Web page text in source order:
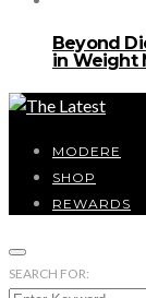
Beyond
in Weight
MODERE
SHOP
REWARDS
SEARCH FOR: